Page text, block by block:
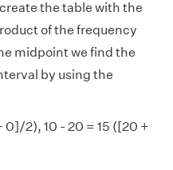
the table with the
of the frequency
midpoint we find the
by using the
0]/2), 10 - 20 = 15 ([20 +